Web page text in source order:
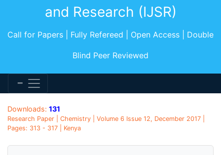
and Research (IJSR)
Call for Papers | Fully Refereed | Open Access | Double
Blind Peer Reviewed
Downloads: 131
Research Paper | Chemistry | Volume 6 Issue 12, December 2017 |
Pages: 313 - 317 | Kenya